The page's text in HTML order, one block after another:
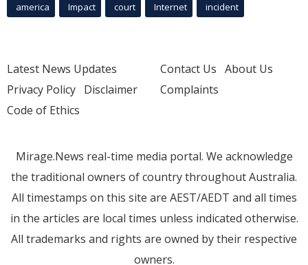
america Impact court Internet incident
Latest News Updates
Privacy Policy Disclaimer
Code of Ethics
Contact Us About Us
Complaints
Mirage.News real-time media portal. We acknowledge
the traditional owners of country throughout Australia.
All timestamps on this site are AEST/AEDT and all times
in the articles are local times unless indicated otherwise.
All trademarks and rights are owned by their respective
owners.